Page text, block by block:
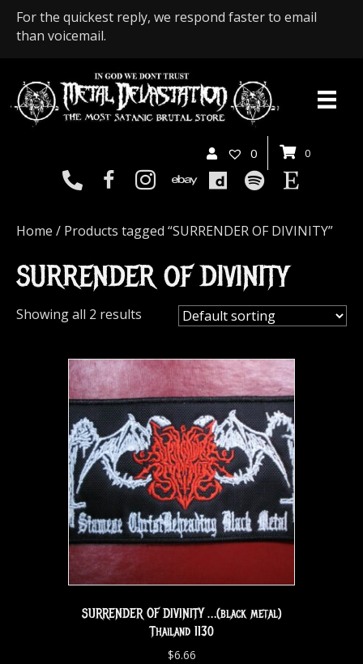
For the quickest reply, we respond faster to email
than voicemail.
0 0
Home / Products tagged “SURRENDER OF DIVINITY”
SURRENDER OF DIVINITY
Showing all 2 results
SURRENDER OF DIVINITY …(black metal)
Thailand 1130
$6.66